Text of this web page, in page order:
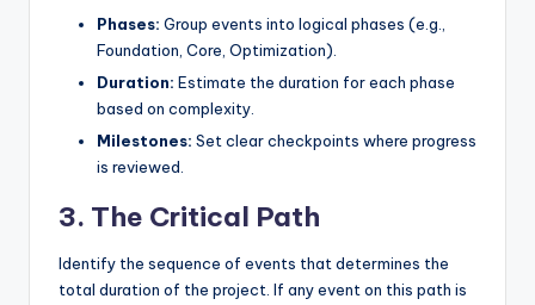
Phases: Group events into logical phases (e.g.,
Foundation, Core, Optimization).
Duration: Estimate the duration for each phase
based on complexity.
Milestones: Set clear checkpoints where progress
is reviewed.
3. The Critical Path
Identify the sequence of events that determines the
total duration of the project. If any event on this path is